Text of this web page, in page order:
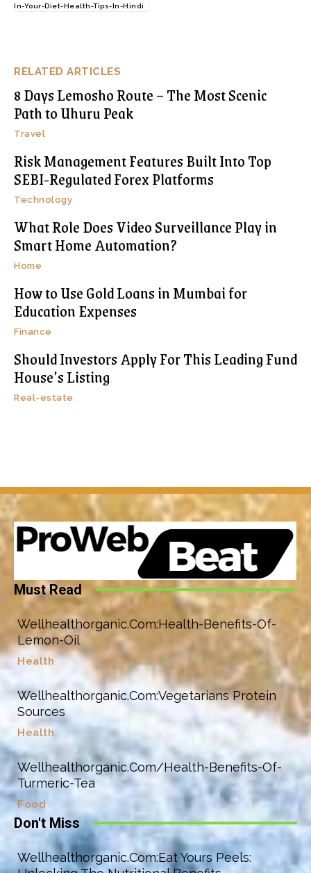
RELATED ARTICLES
8 Days Lemosho Route – The Most Scenic
Path to Uhuru Peak
Travel
Risk Management Features Built Into Top
SEBI-Regulated Forex Platforms
Technology
What Role Does Video Surveillance Play in
Smart Home Automation?
Home
How to Use Gold Loans in Mumbai for
Education Expenses
Finance
Should Investors Apply For This Leading Fund
House’s Listing
Real-estate
In-Your-Diet-Health-Tips-In-Hindi
Must Read
Wellhealthorganic.Com:Health-Benefits-Of-
Lemon-Oil
Health
Wellhealthorganic.Com:Vegetarians Protein
Sources
Health
Wellhealthorganic.Com/Health-Benefits-Of-
Turmeric-Tea
Food
Don't Miss
Wellhealthorganic.Com:Eat Yours Peels: